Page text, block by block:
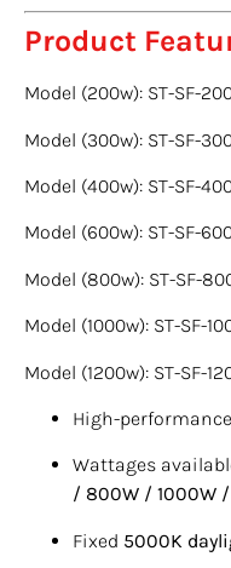
Product
Model (200w): ST-SF-
Model (300w): ST-SF-
Model (400w): ST-SF-
Model (600w): ST-SF-
Model (800w): ST-SF-
Model (1000w): ST-SF-
Model (1200w): ST-SF-
High-
Wattages
/ 800W / 1000W /
Fixed 5000K